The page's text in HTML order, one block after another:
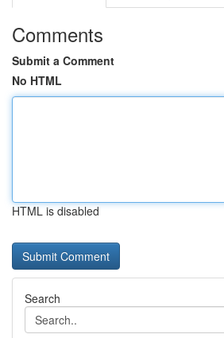
Comments
Submit a Comment
No HTML
HTML is disabled
Search